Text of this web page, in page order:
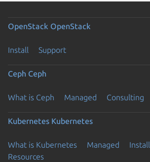
OpenStack OpenStack
Install Support
Ceph Ceph
What is Ceph Managed Consulting
Kubernetes Kubernetes
What is Kubernetes Managed Install
Resources